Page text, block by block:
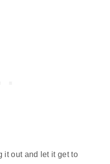
it out and let it get to